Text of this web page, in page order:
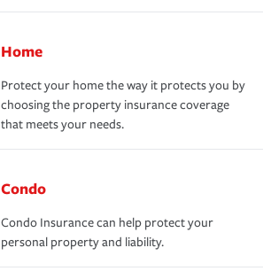
Home
Protect your home the way it protects you by
choosing the property insurance coverage
that meets your needs.
Condo
Condo Insurance can help protect your
personal property and liability.